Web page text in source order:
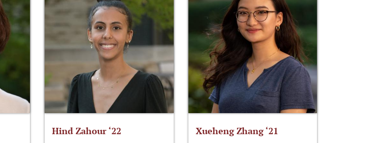
Hind Zahour ‘22 Xueheng Zhang ‘21